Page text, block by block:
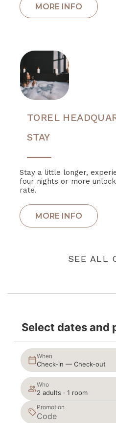
TOREL
STAY
Stay a little longer,
four nights or more
rate.
SEE ALL
Select dates and
When
Check-in — Check-out
Who
2 adults · 1 room
Promotion